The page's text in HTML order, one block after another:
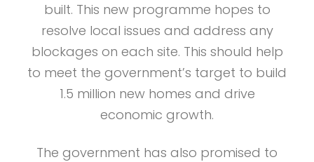
built. This new programme hopes to
resolve local issues and address any
blockages on each site. This should help
to meet the government’s target to build
1.5 million new homes and drive
economic growth.
The government has also promised to